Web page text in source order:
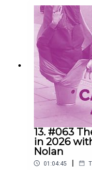
13. #063
in 2026
Nolan
01:04:45 |